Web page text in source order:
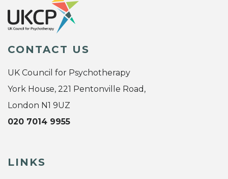
CONTACT US
UK Council for Psychotherapy
York House, 221 Pentonville Road,
London N1 9UZ
020 7014 9955
LINKS